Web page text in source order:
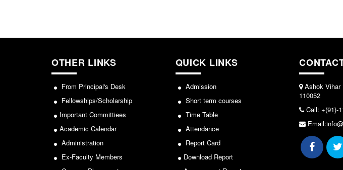
OTHER LINKS
From Principal's Desk
Fellowships/Scholarship
Important Committiees
Academic Calendar
Administration
Ex-Faculty Members
QUICK LINKS
Admission
Short term courses
Time Table
Attendance
Report Card
Download Report
Ashok Vihar
110052
Call: +(91)-